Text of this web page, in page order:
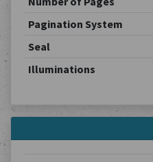
Pagination System
Seal
Illuminations